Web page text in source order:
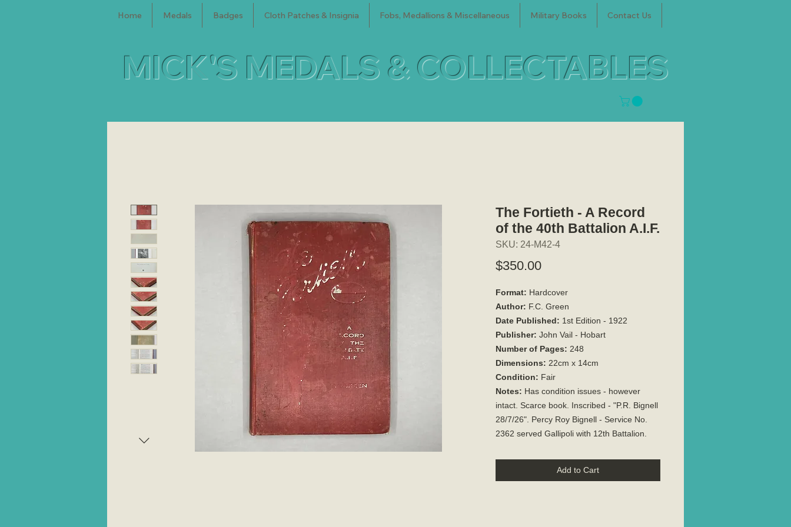
Home Medals Badges Cloth Patches & Insignia Fobs, Medallions & Miscellaneous Military Books Contact Us
MICK'S MEDALS & COLLECTABLES
The Fortieth - A Record
of the 40th Battalion A.I.F.
SKU: 24-M42-4
$350.00Price
Format: Hardcover
Author: F.C. Green
Date Published: 1st Edition - 1922
Publisher: John Vail - Hobart
Number of Pages: 248
Dimensions: 22cm x 14cm
Condition: Fair
Notes: Has condition issues - however
intact. Scarce book. Inscribed - "P.R. Bignell
28/7/26". Percy Roy Bignell - Service No.
2362 served Gallipoli with 12th Battalion.
Add to Cart